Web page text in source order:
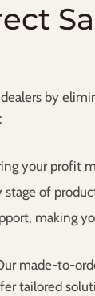
by
your profit
of
making
made-to-
tailored